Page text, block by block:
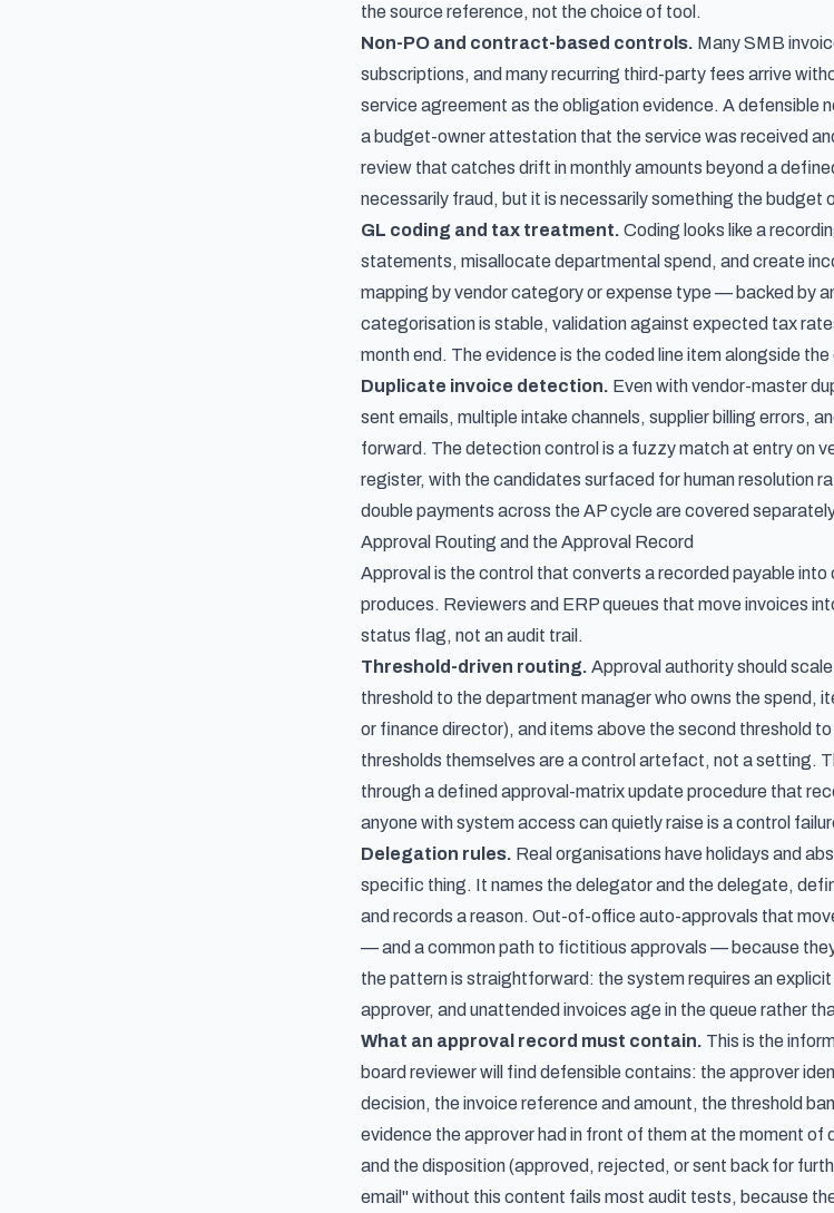
the source reference, not the choice of tool.
Non-PO and contract-based controls. Many SMB
subscriptions, and many recurring third-party fees arrive
service agreement as the obligation evidence. A defensible
a budget-owner attestation that the service was received
review that catches drift in monthly amounts beyond a
necessarily fraud, but it is necessarily something the budget
GL coding and tax treatment. Coding looks like a
statements, misallocate departmental spend, and create
mapping by vendor category or expense type — backed by
categorisation is stable, validation against expected tax
month end. The evidence is the coded line item alongside
Duplicate invoice detection. Even with vendor-master
sent emails, multiple intake channels, supplier billing errors,
forward. The detection control is a fuzzy match at entry on
register, with the candidates surfaced for human resolution
double payments across the AP cycle are covered
Approval Routing and the Approval Record
Approval is the control that converts a recorded payable
produces. Reviewers and ERP queues that move invoices
status flag, not an audit trail.
Threshold-driven routing. Approval authority should
threshold to the department manager who owns the spend,
or finance director), and items above the second threshold
thresholds themselves are a control artefact, not a setting.
through a defined approval-matrix update procedure that
anyone with system access can quietly raise is a control
Delegation rules. Real organisations have holidays and
specific thing. It names the delegator and the delegate,
and records a reason. Out-of-office auto-approvals that
— and a common path to fictitious approvals — because
the pattern is straightforward: the system requires an
approver, and unattended invoices age in the queue rather
What an approval record must contain. This is the
board reviewer will find defensible contains: the approver
decision, the invoice reference and amount, the threshold
evidence the approver had in front of them at the moment
and the disposition (approved, rejected, or sent back for
email" without this content fails most audit tests, because